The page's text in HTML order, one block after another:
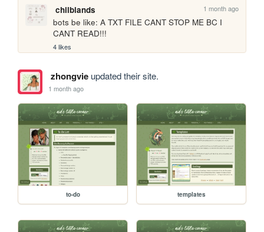
chilblands 1 month ago
bots be like: A TXT FILE CANT STOP ME BC I
CANT READ!!!
4 likes
zhongvieupdated their site.
1 month ago
to-do templates